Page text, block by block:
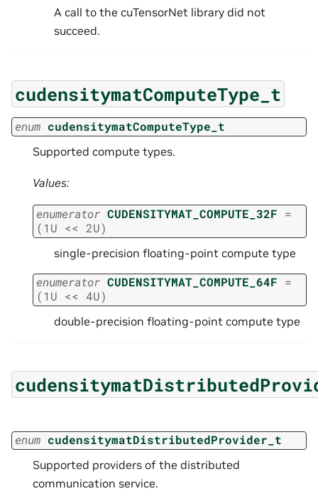
A call to the cuTensorNet library did not
succeed.
cudensitymatComputeType_t
enum cudensitymatComputeType_t
Supported compute types.
Values:
enumerator CUDENSITYMAT_COMPUTE_32F =
(1U << 2U)
single-precision floating-point compute type
enumerator CUDENSITYMAT_COMPUTE_64F =
(1U << 4U)
double-precision floating-point compute type
enum cudensitymatDistributedProvider_t
Supported providers of the distributed
communication service.